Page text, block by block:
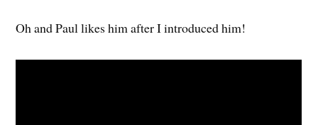
Oh and Paul likes him after I introduced him!